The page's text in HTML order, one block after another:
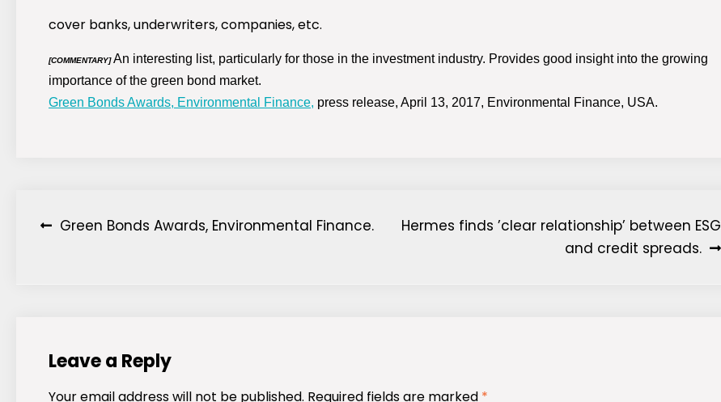
cover banks, underwriters, companies, etc.
[COMMENTARY]An interesting list, particularly for those in the investment industry. Provides good insight into the growing
importance of the green bond market.
Green Bonds Awards, Environmental Finance, press release, April 13, 2017, Environmental Finance, USA.
Post
Green Bonds Awards, Environmental Finance.
Hermes finds ’clear relationship’ between ESG
and credit spreads.
Leave a Reply
Your email address will not be published. Required fields are marked *